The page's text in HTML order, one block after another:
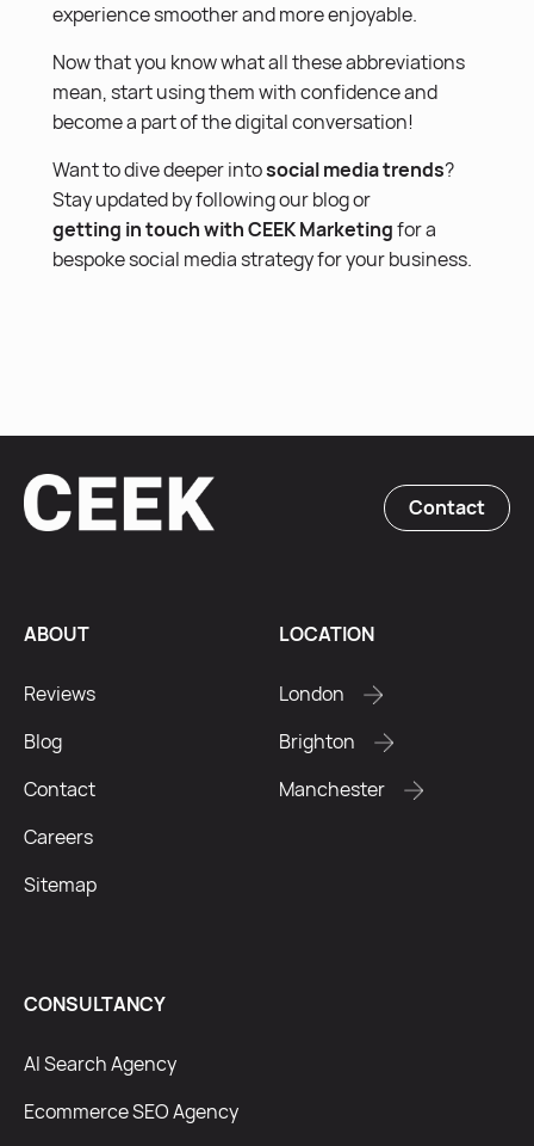
experience smoother and more enjoyable.
Now that you know what all these abbreviations
mean, start using them with confidence and
become a part of the digital conversation!
Want to dive deeper intosocial media trends?
Stay updated by following our blog or
getting in touch with CEEK Marketingfor a
bespoke social media strategy for your business.
Contact
ABOUT
Reviews
Blog
Contact
Careers
Sitemap
LOCATION
London
Brighton
Manchester
CONSULTANCY
AI Search Agency
Ecommerce SEO Agency